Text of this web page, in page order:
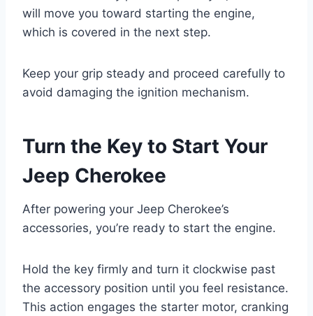
will move you toward starting the engine,
which is covered in the next step.
Keep your grip steady and proceed carefully to
avoid damaging the ignition mechanism.
Turn the Key to Start Your
Jeep Cherokee
After powering your Jeep Cherokee’s
accessories, you’re ready to start the engine.
Hold the key firmly and turn it clockwise past
the accessory position until you feel resistance.
This action engages the starter motor, cranking